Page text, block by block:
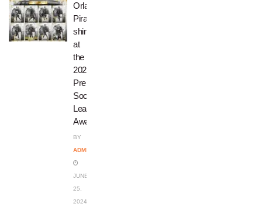
Orlando
Pirates
shine
at
the
2023/24
Premier
Soccer
League
Awards
BY
ADMIN
JUNE
25,
2024